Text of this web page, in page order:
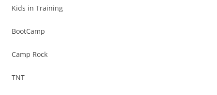
Kids in Training
BootCamp
Camp Rock
TNT